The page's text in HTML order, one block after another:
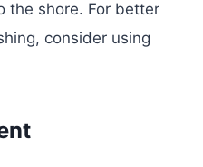
the shore. For better
consider using